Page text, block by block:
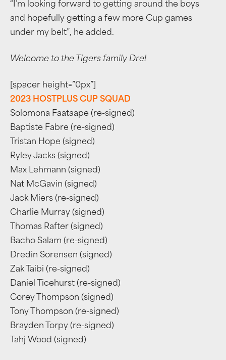
“I’m looking forward to getting around the boys
and hopefully getting a few more Cup games
under my belt”, he added.
Welcome to the Tigers family Dre!
[spacer height=”0px”]
2023 HOSTPLUS CUP SQUAD
Solomona Faataape (re-signed)
Baptiste Fabre (re-signed)
Tristan Hope (signed)
Ryley Jacks (signed)
Max Lehmann (signed)
Nat McGavin (signed)
Jack Miers (re-signed)
Charlie Murray (signed)
Thomas Rafter (signed)
Bacho Salam (re-signed)
Dredin Sorensen (signed)
Zak Taibi (re-signed)
Daniel Ticehurst (re-signed)
Corey Thompson (signed)
Tony Thompson (re-signed)
Brayden Torpy (re-signed)
Tahj Wood (signed)